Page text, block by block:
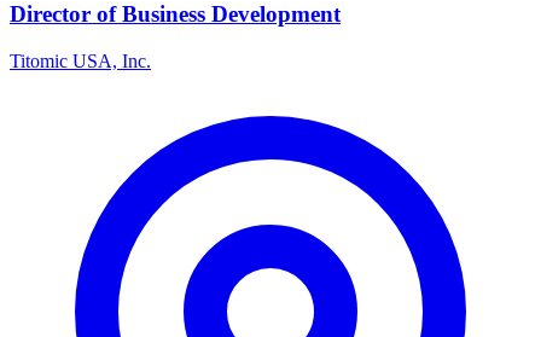
Director of Business Development
Titomic USA, Inc.